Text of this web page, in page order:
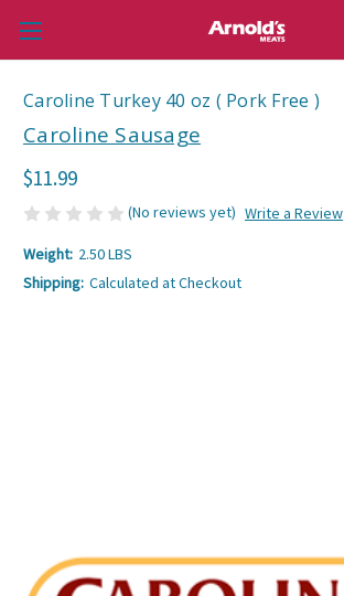
Caroline Turkey 40 oz ( Pork Free )
Caroline Sausage
$11.99
(No reviews yet) Write a Review
Weight: 2.50 LBS
Shipping: Calculated at Checkout